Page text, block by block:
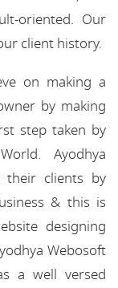
oriented. Our
client history.
on making a
by making
step taken by
Ayodhya
their clients by
& this is
designing
Webosoft
a well versed